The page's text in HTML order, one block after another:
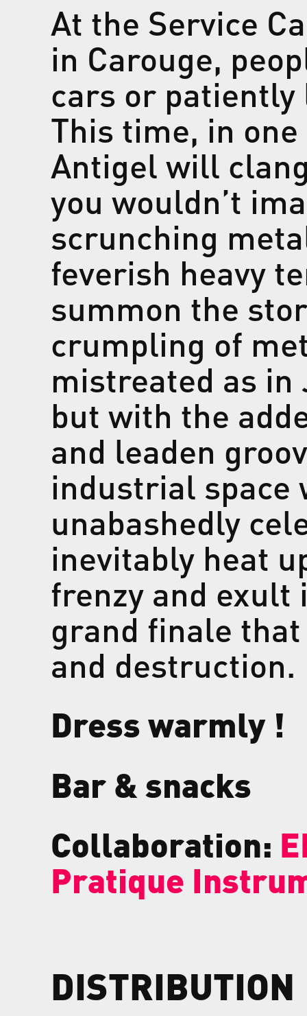
At the Service
in Carouge,
cars or
This time, in
Antigel will
you wouldn’t
scrunching
feverish heavy
summon the
crumpling of
mistreated as in
but with the
and leaden
industrial space
unabashedly
inevitably heat
frenzy and exult
grand finale
and
Dress warmly !
Bar & snacks
Collaboration:
Pratique
DISTRIBUTION